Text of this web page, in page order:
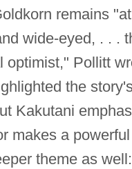
remains
wide-eyed, . . .
optimist," Pollitt
the
Kakutani
makes a
theme as